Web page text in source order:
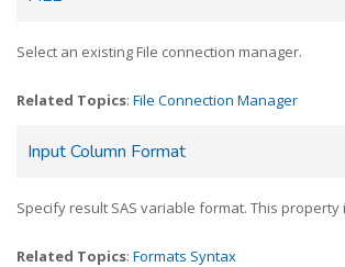
Select an existing File connection manager.
Related Topics: File Connection Manager
Input Column Format
Specify result SAS variable format. This property
Related Topics: Formats Syntax